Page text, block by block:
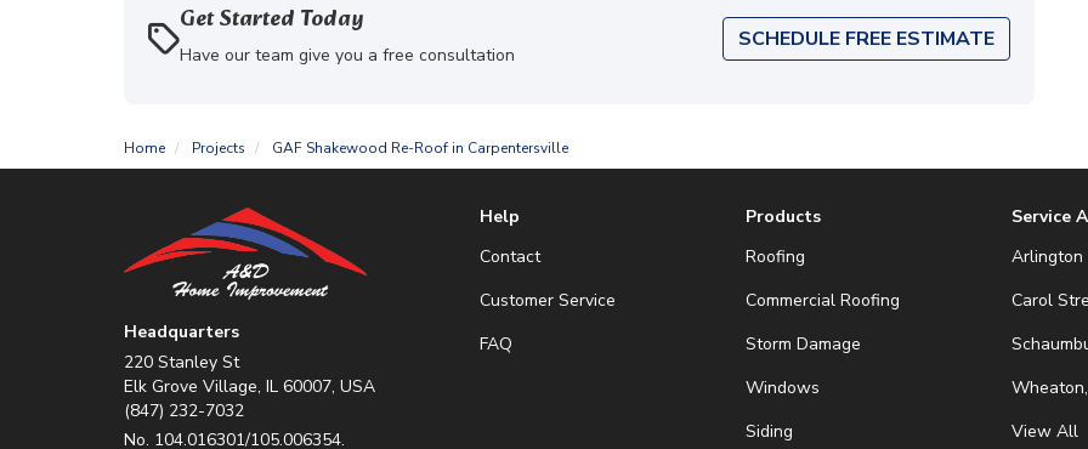
Get Started Today
Have our team give you a free consultation
SCHEDULE FREE ESTIMATE
Home Projects GAF Shakewood Re-Roof in Carpentersville
Headquarters
220 Stanley St
Elk Grove Village, IL 60007, USA
(847) 232-7032
No. 104.016301/105.006354.
Help
Contact
Customer Service
FAQ
Products
Roofing
Commercial Roofing
Storm Damage
Windows
Siding
Service
Arlington
Carol
View All